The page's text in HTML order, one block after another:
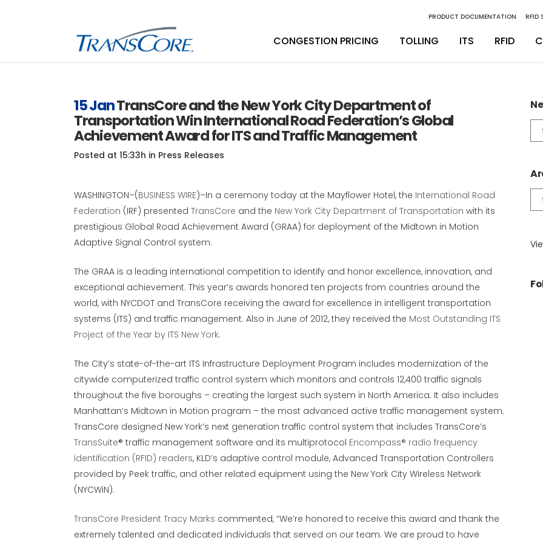
PRODUCT DOCUMENTATION RFID
CONGESTION PRICING TOLLING
Infinity Digital Lane System
Infinity Express
Integrity Back Office Solution
Back Office Operations
Maintenance
ITS
TransSuite
SCATS
Engineering
Installation & Integration
RFID
15 JanTransCore and the New York City Department of
Transportation Win International Road Federation’s Global
Achievement Award for ITS and Traffic Management
Posted at 15:33h in Press Releases
WASHINGTON–(BUSINESS WIRE)–In a ceremony today at the Mayflower Hotel, the International Road
Federation (IRF) presented TransCore and the New York City Department of Transportation with its
prestigious Global Road Achievement Award (GRAA) for deployment of the Midtown in Motion
Adaptive Signal Control system.
The GRAA is a leading international competition to identify and honor excellence, innovation, and
exceptional achievement. This year’s awards honored ten projects from countries around the
world, with NYCDOT and TransCore receiving the award for excellence in intelligent transportation
systems (ITS) and traffic management. Also in June of 2012, they received the Most Outstanding ITS
Project of the Year by ITS New York.
The City’s state-of-the-art ITS Infrastructure Deployment Program includes modernization of the
citywide computerized traffic control system which monitors and controls 12,400 traffic signals
throughout the five boroughs – creating the largest such system in North America. It also includes
Manhattan’s Midtown in Motion program – the most advanced active traffic management system.
TransCore designed New York’s next generation traffic control system that includes TransCore’s
TransSuite® traffic management software and its multiprotocol Encompass® radio frequency
identification (RFID) readers, KLD’s adaptive control module, Advanced Transportation Controllers
provided by Peek traffic, and other related equipment using the New York City Wireless Network
(NYCWiN).
TransCore President Tracy Marks commented, “We’re honored to receive this award and thank the
extremely talented and dedicated individuals that served on our team. We are proud to have